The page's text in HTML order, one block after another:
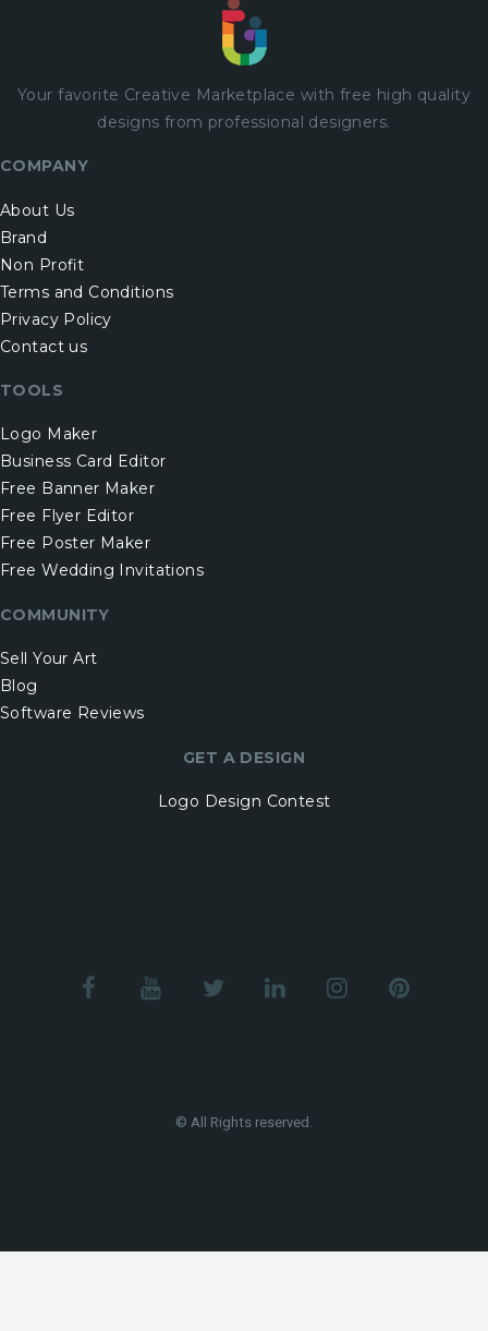
Your favorite Creative Marketplace with free high quality
designs from professional designers.
COMPANY
About Us
Brand
Non Profit
Terms and Conditions
Privacy Policy
Contact us
TOOLS
Logo Maker
Business Card Editor
Free Banner Maker
Free Flyer Editor
Free Poster Maker
Free Wedding Invitations
COMMUNITY
Sell Your Art
Blog
Software Reviews
GET A DESIGN
Logo Design Contest
© All Rights reserved.